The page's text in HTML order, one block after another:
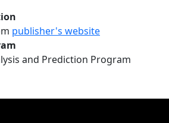
publisher's website
and Prediction Program